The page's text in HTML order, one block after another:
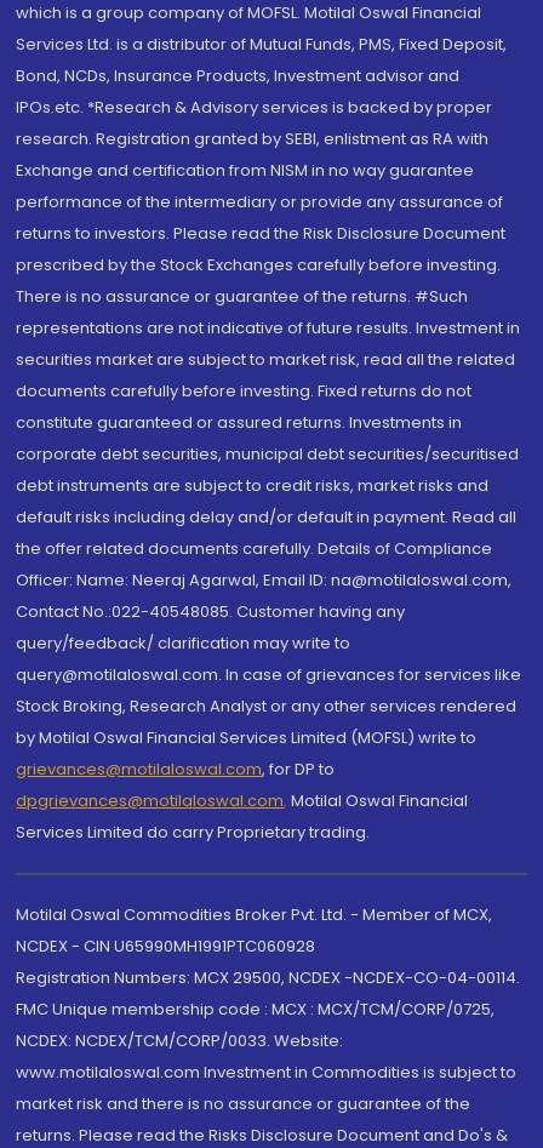
which is a group company of MOFSL. Motilal Oswal Financial
Services Ltd. is a distributor of Mutual Funds, PMS, Fixed Deposit,
Bond, NCDs, Insurance Products, Investment advisor and
IPOs.etc. *Research & Advisory services is backed by proper
research. Registration granted by SEBI, enlistment as RA with
Exchange and certification from NISM in no way guarantee
performance of the intermediary or provide any assurance of
returns to investors. Please read the Risk Disclosure Document
prescribed by the Stock Exchanges carefully before investing.
There is no assurance or guarantee of the returns. #Such
representations are not indicative of future results. Investment in
securities market are subject to market risk, read all the related
documents carefully before investing. Fixed returns do not
constitute guaranteed or assured returns. Investments in
corporate debt securities, municipal debt securities/securitised
debt instruments are subject to credit risks, market risks and
default risks including delay and/or default in payment. Read all
the offer related documents carefully. Details of Compliance
Officer: Name: Neeraj Agarwal, Email ID: na@motilaloswal.com,
Contact No.:022-40548085. Customer having any
query/feedback/ clarification may write to
query@motilaloswal.com. In case of grievances for services like
Stock Broking, Research Analyst or any other services rendered
by Motilal Oswal Financial Services Limited (MOFSL) write to
grievances@motilaloswal.com, for DP to
dpgrievances@motilaloswal.com, Motilal Oswal Financial
Services Limited do carry Proprietary trading.
Motilal Oswal Commodities Broker Pvt. Ltd. - Member of MCX,
NCDEX - CIN U65990MH1991PTC060928
Registration Numbers: MCX 29500, NCDEX -NCDEX-CO-04-00114.
FMC Unique membership code : MCX : MCX/TCM/CORP/0725,
NCDEX: NCDEX/TCM/CORP/0033. Website:
www.motilaloswal.com Investment in Commodities is subject to
market risk and there is no assurance or guarantee of the
returns. Please read the Risks Disclosure Document and Do's &